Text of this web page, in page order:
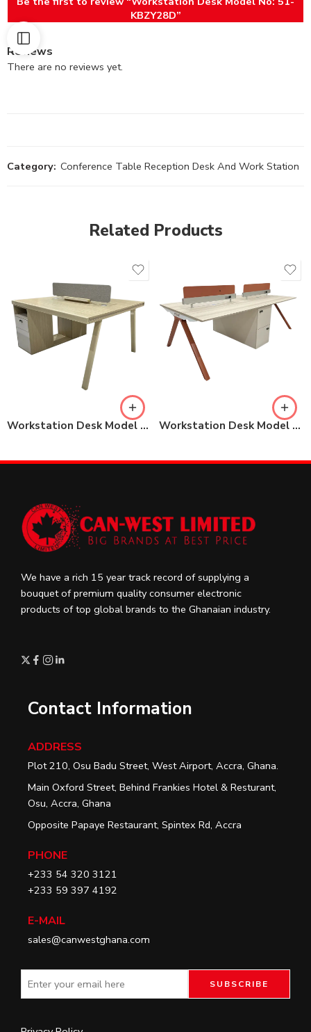
KBZY28D”
Reviews
There are no reviews yet.
Category: Conference Table Reception Desk And Work Station
Related Products
Workstation Desk Model No: 85-KBZY14-A Workstation Desk Model No: SQ-KBZY24-B
We have a rich 15 year track record of supplying a
bouquet of premium quality consumer electronic
products of top global brands to the Ghanaian industry.
Contact Information
ADDRESS
Plot 210, Osu Badu Street, West Airport, Accra, Ghana.
Main Oxford Street, Behind Frankies Hotel & Resturant,
Osu, Accra, Ghana
Opposite Papaye Restaurant, Spintex Rd, Accra
PHONE
+233 54 320 3121
+233 59 397 4192
E-MAIL
sales@canwestghana.com